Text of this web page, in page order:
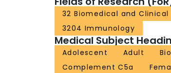
32 Biomedical and Clinical
3204 Immunology
Medical Subject
Adolescent Adult
Complement C5a